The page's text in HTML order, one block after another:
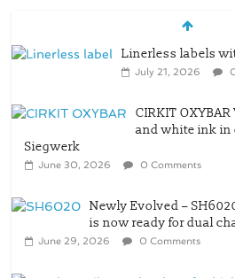
Linerless labels
July 21, 2026
CIRKIT
and white ink in
Siegwerk
June 30, 2026 0 Comments
Newly Evolved –
is now ready for dual
June 29, 2026 0 Comments